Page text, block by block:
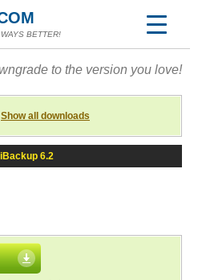
BETTER!
to the version you love!
Show all downloads
iBackup 6.2